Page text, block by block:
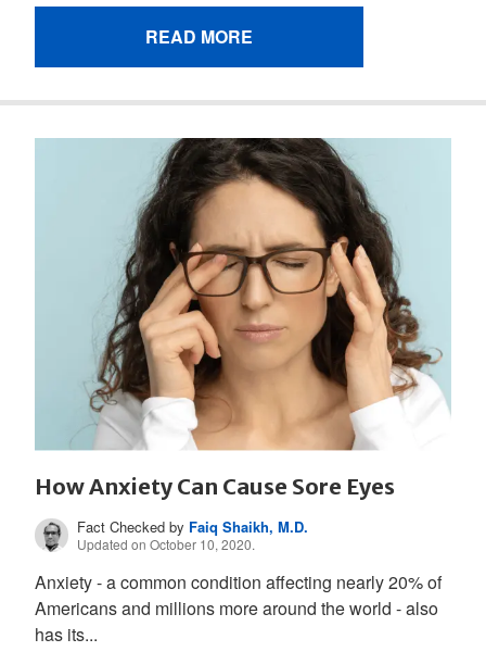
READ MORE
How Anxiety Can Cause Sore Eyes
Fact Checked by Faiq Shaikh, M.D.
Updated on October 10, 2020.
Anxiety - a common condition affecting nearly 20% of
Americans and millions more around the world - also
has its...